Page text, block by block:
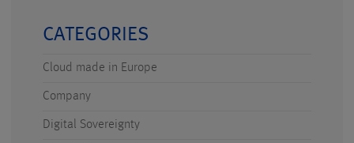
CATEGORIES
Cloud made in Europe
Company
Digital Sovereignty